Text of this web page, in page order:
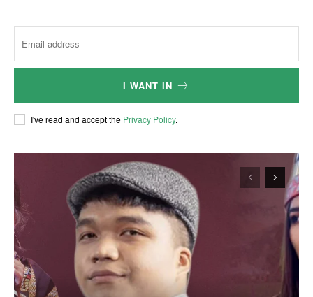
I WANT IN
I've read and accept the Privacy Policy.